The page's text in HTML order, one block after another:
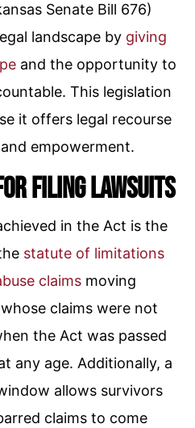
Senate Bill 676)
landscape by giving
and the opportunity to
This legislation
it offers legal recourse
empowerment.
Filing Lawsuits
in the Act is the
statute of limitations
claims moving
claims were not
the Act was passed
any age. Additionally, a
allows survivors
claims to come